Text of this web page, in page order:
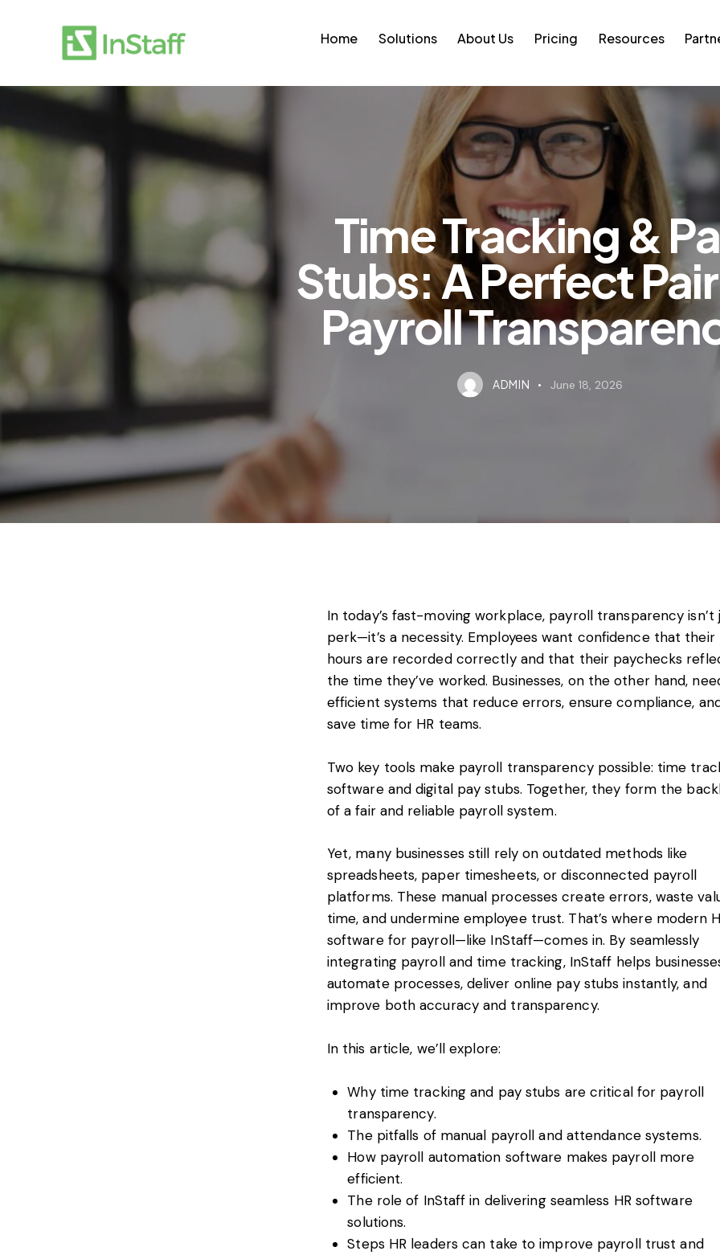
Home Solutions About Us Pricing Resources
Time Tracking &
Stubs: A Perfect
Payroll
ADMIN June 18, 2026
In today’s fast-moving workplace, payroll transparency isn’t
perk—it’s a necessity. Employees want confidence that their
hours are recorded correctly and that their paychecks
the time they’ve worked. Businesses, on the other hand,
efficient systems that reduce errors, ensure compliance,
save time for HR teams.
Two key tools make payroll transparency possible: time
software and digital pay stubs. Together, they form the
of a fair and reliable payroll system.
Yet, many businesses still rely on outdated methods like
spreadsheets, paper timesheets, or disconnected payroll
platforms. These manual processes create errors, waste
time, and undermine employee trust. That’s where modern
software for payroll—like InStaff—comes in. By seamlessly
integrating payroll and time tracking, InStaff helps
automate processes, deliver online pay stubs instantly, and
improve both accuracy and transparency.
In this article, we’ll explore:
Why time tracking and pay stubs are critical for payroll
transparency.
The pitfalls of manual payroll and attendance systems.
How payroll automation software makes payroll more
efficient.
The role of InStaff in delivering seamless HR software
solutions.
Steps HR leaders can take to improve payroll trust and